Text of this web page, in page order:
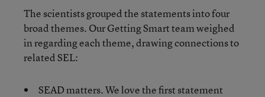
The scientists grouped the statements into four
broad themes. Our Getting Smart team weighed
in regarding each theme, drawing connections to
related SEL:
SEAD matters. We love the first statement